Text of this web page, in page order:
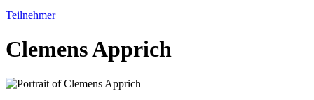
Teilnehmer
Clemens Apprich